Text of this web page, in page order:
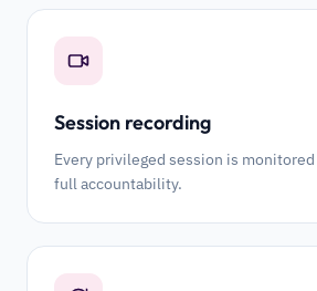
Session recording
Every privileged session is
full accountability.